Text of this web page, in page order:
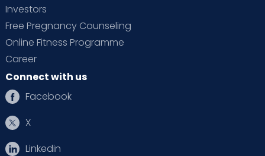
Investors
Free Pregnancy Counseling
Online Fitness Programme
Career
Connect with us
Facebook
X
Linkedin